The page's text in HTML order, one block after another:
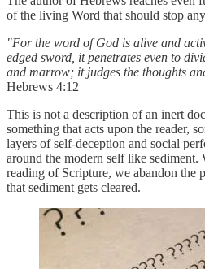
of the living Word that should stop
"For the word of God is alive and
edged sword, it penetrates even to
and marrow; it judges the thoughts
Hebrews 4:12
This is not a description of an inert
something that acts upon the reader,
layers of self-deception and social
around the modern self like sediment.
reading of Scripture, we abandon the
that sediment gets cleared.